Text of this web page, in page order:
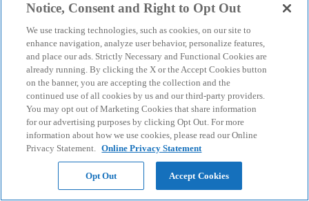
Notice, Consent and Right to Opt Out
We use tracking technologies, such as cookies, on our site to
enhance navigation, analyze user behavior, personalize features,
and place our ads. Strictly Necessary and Functional Cookies are
already running. By clicking the X or the Accept Cookies button
on the banner, you are accepting the collection and the
continued use of all cookies by us and our third-party providers.
You may opt out of Marketing Cookies that share information
for our advertising purposes by clicking Opt Out. For more
information about how we use cookies, please read our Online
Privacy Statement. Online Privacy Statement
Opt Out Accept Cookies